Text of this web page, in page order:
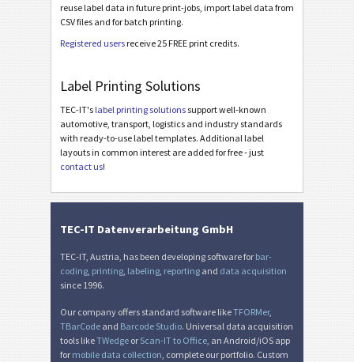
Asset Labels
€ SEPA Mandate
₣ Swiss QR-bill
M Miscellaneous
reuse label data in future print-jobs, import label data from
CSV files and for batch printing.
Registered users receive 25 FREE print credits.
Label Printing Solutions
TEC-IT's label printing solutionssupport well-known
automotive, transport, logistics and industry standards
with ready-to-use label templates. Additional label
layouts in common interest are added for free - just
contact us!
TEC-IT Datenverarbeitung GmbH
TEC-IT, Austria, has been developing software for bar-
coding, printing, labeling, reporting and data acquisition
since 1996.
Our company offers standard software likeTFORMer,
TBarCode and Barcode Studio. Universal data acquisition
tools likeTWedge or Scan-IT to Office, an Android/iOS app
for mobile data collection, complete our portfolio. Custom